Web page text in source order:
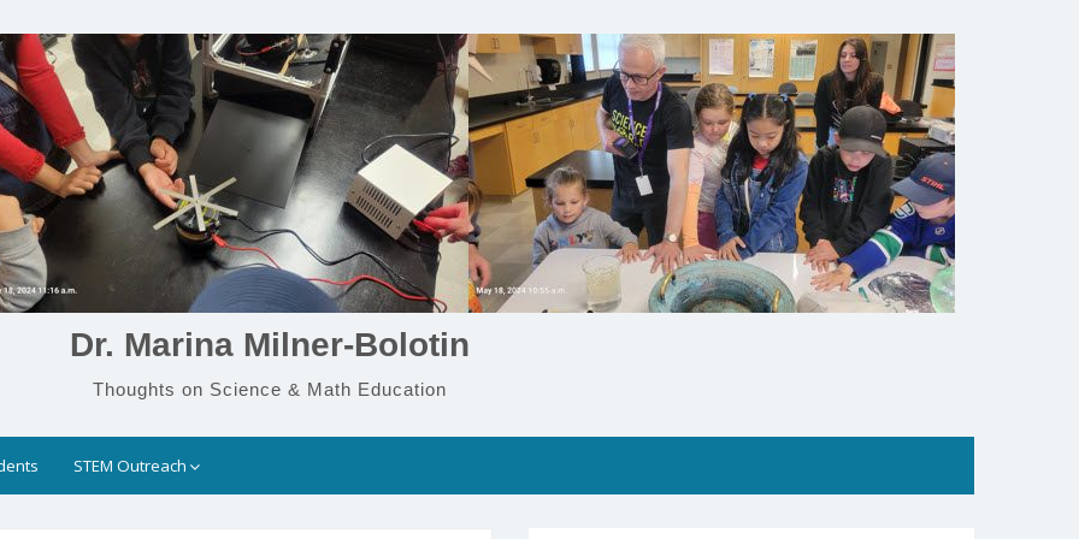
Dr. Marina Milner-Bolotin
Thoughts on Science & Math Education
STEM Outreach